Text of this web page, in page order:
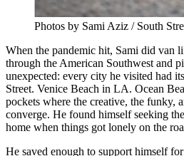
Photos by Sami Aziz / South
When the pandemic hit, Sami did van
through the American Southwest and
unexpected: every city he visited had
Street. Venice Beach in LA. Ocean
pockets where the creative, the funky,
converge. He found himself seeking
home when things got lonely on the
He saved enough to support himself